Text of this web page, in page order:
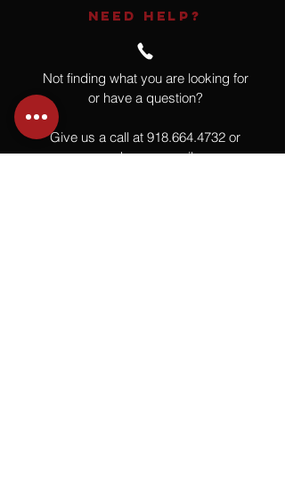
NEED HELP?
Not finding what you are looking for
or have a question?
Give us a call at 918.664.4732 or
send us an email.